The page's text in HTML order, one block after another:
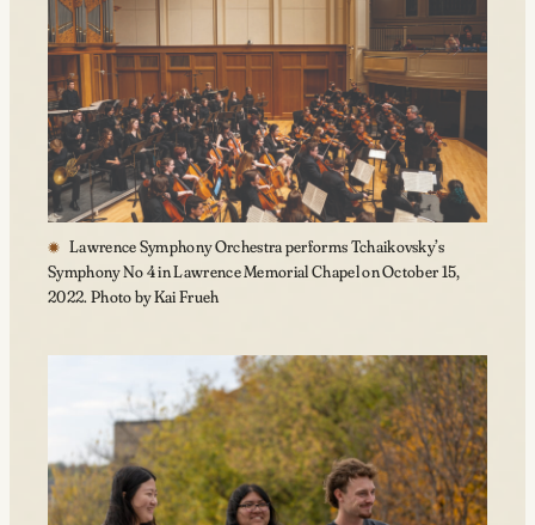
Lawrence Symphony Orchestra performs Tchaikovsky’s
Symphony No 4 in Lawrence Memorial Chapel on October 15,
2022. Photo by Kai Frueh